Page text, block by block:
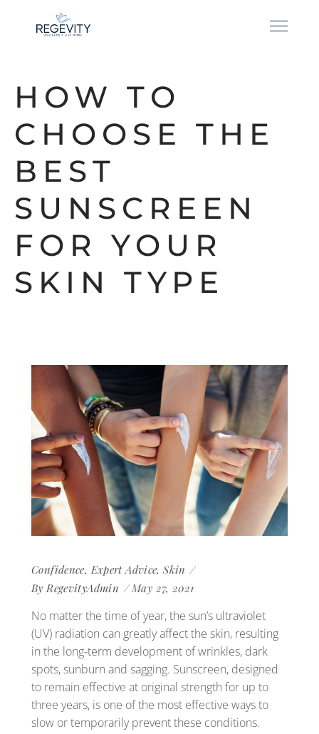
HOW TO
CHOOSE THE
BEST
SUNSCREEN
FOR YOUR
SKIN TYPE
Confidence,Expert Advice,Skin
ByRegevityAdmin May 27, 2021
No matter the time of year, the sun’s ultraviolet
(UV) radiation can greatly affect the skin, resulting
in the long-term development of wrinkles, dark
spots, sunburn and sagging. Sunscreen, designed
to remain effective at original strength for up to
three years, is one of the most effective ways to
slow or temporarily prevent these conditions.